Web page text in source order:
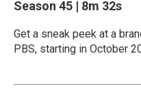
Season 45 | 8m 32s
Get a sneak peek at a
PBS, starting in October